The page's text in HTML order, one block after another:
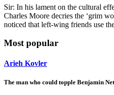
Sir: In his lament on the cultural
Charles Moore decries the ‘grim
noticed that left-wing friends use
Most popular
Arieh Kovler
The man who could topple Benjamin